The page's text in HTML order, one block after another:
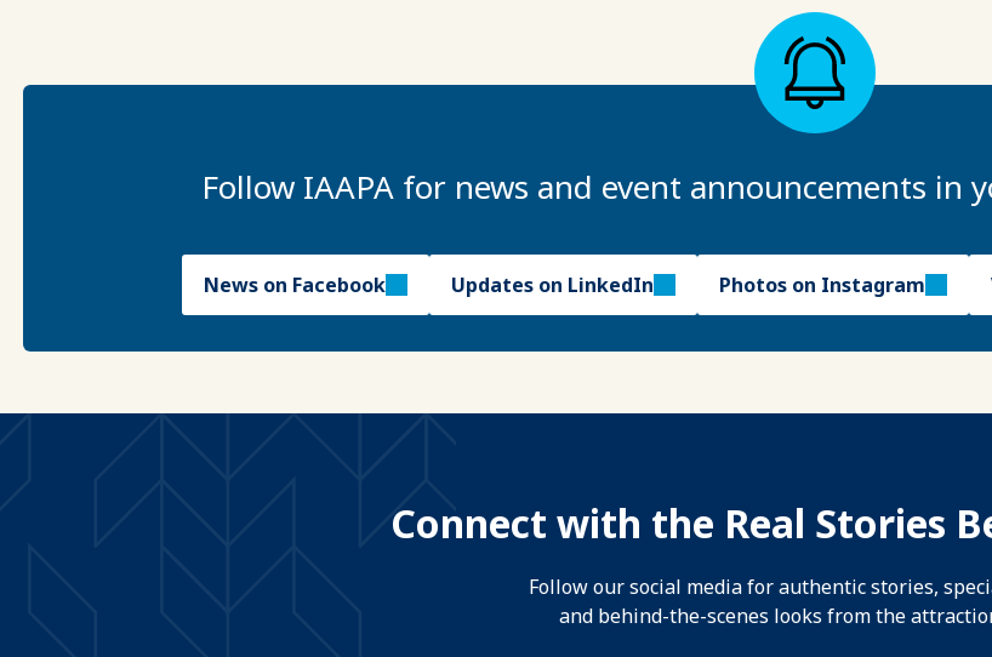
Follow IAAPA for news and event announcements in
News on Facebook Updates on LinkedIn Photos on Instagram
Connect with the Real Stories
Follow our social media for authentic stories,
and behind-the-scenes looks from the